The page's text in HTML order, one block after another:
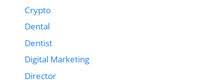
Crypto
Dental
Dentist
Digital Marketing
Director